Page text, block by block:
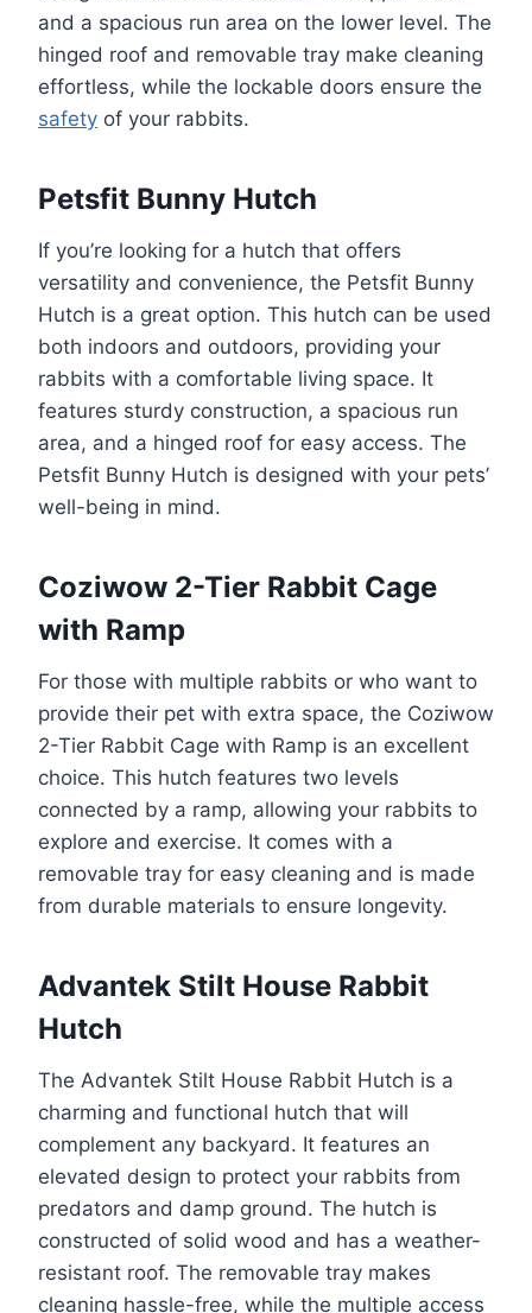
and a spacious run area on the lower level. The
hinged roof and removable tray make cleaning
effortless, while the lockable doors ensure the
safety of your rabbits.
Petsfit Bunny Hutch
If you’re looking for a hutch that offers
versatility and convenience, the Petsfit Bunny
Hutch is a great option. This hutch can be used
both indoors and outdoors, providing your
rabbits with a comfortable living space. It
features sturdy construction, a spacious run
area, and a hinged roof for easy access. The
Petsfit Bunny Hutch is designed with your pets’
well-being in mind.
Coziwow 2-Tier Rabbit Cage
with Ramp
For those with multiple rabbits or who want to
provide their pet with extra space, the Coziwow
2-Tier Rabbit Cage with Ramp is an excellent
choice. This hutch features two levels
connected by a ramp, allowing your rabbits to
explore and exercise. It comes with a
removable tray for easy cleaning and is made
from durable materials to ensure longevity.
Advantek Stilt House Rabbit
Hutch
The Advantek Stilt House Rabbit Hutch is a
charming and functional hutch that will
complement any backyard. It features an
elevated design to protect your rabbits from
predators and damp ground. The hutch is
constructed of solid wood and has a weather-
resistant roof. The removable tray makes
cleaning hassle-free, while the multiple access